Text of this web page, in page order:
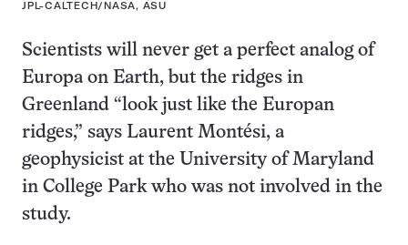
JPL-CALTECH/NASA, ASU
Scientists will never get a perfect analog of
Europa on Earth, but the ridges in
Greenland “look just like the Europan
ridges,” says Laurent Montési, a
geophysicist at the University of Maryland
in College Park who was not involved in the
study.